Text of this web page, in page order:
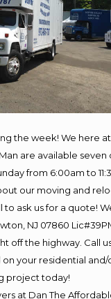
the week! We here
are available seven
from 6:00am to
our moving and
to ask us for a quote!
NJ 07860
off the highway. Call
your residential and/
project today!
at Dan The